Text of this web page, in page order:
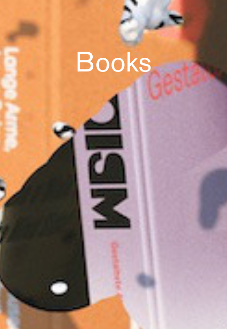
Books